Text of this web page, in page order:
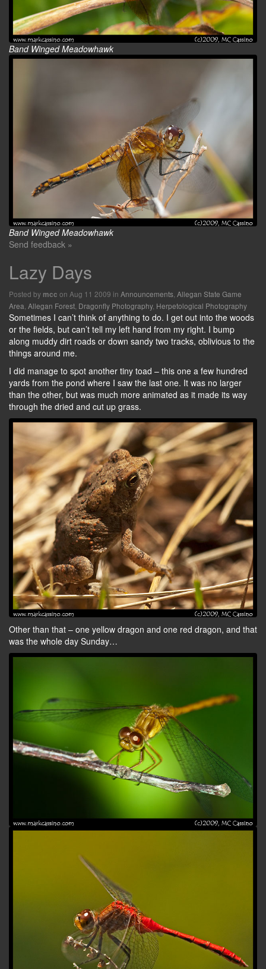
Band Winged Meadowhawk
Band Winged Meadowhawk
Send feedback »
Lazy Days
Posted by mcc on Aug 11 2009 in Announcements Allegan State Game
Area Allegan Forest Dragonfly Photography, Herpetological Photography
Sometimes I can’t think of anything to do. I get out into the woods
or the fields, but can’t tell my left hand from my right. I bump
along muddy dirt roads or down sandy two tracks, oblivious to the
things around me.
I did manage to spot another tiny toad – this one a few hundred
yards from the pond where I saw the last one. It was no larger
than the other, but was much more animated as it made its way
through the dried and cut up grass.
Other than that – one yellow dragon and one red dragon, and that
was the whole day Sunday…